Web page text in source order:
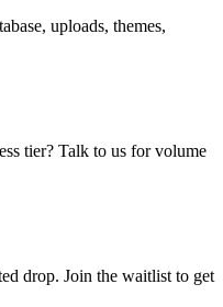
uploads, themes,
tier? Talk to us for volume
drop. Join the waitlist to get